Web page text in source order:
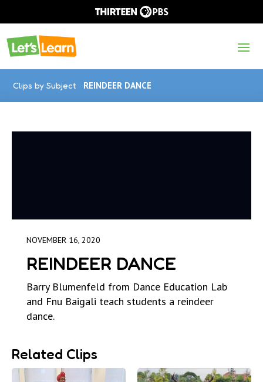
Clips by Subject REINDEER DANCE
NOVEMBER 16, 2020
REINDEER DANCE
Barry Blumenfeld from Dance Education Lab
and Fnu Baigali teach students a reindeer
dance.
Related Clips